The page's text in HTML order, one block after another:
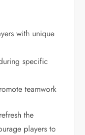
with unique
specific
teamwork
the
players to